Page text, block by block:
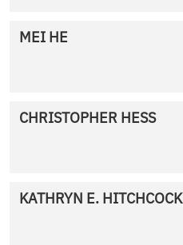
MEI HE
CHRISTOPHER HESS
KATHRYN E. HITCHCOCK